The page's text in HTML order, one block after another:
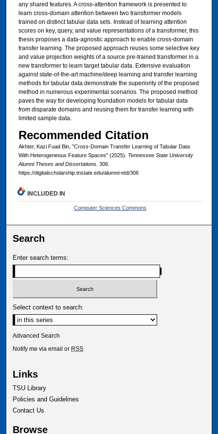
any shared features. A cross-attention framework is presented to
learn cross-domain attention between two transformer models
trained on distinct tabular data sets. Instead of learning attention
scores on key, query, and value representations of a transformer, this
thesis proposes a data-agnostic approach to enable cross-domain
transfer learning. The proposed approach reuses some selective key
and value projection weights of a source pre-trained transformer in a
new transformer to learn target tabular data. Extensive evaluation
against state-of-the-art machine/deep learning and transfer learning
methods for tabular data demonstrate the superiority of the proposed
method in numerous experimental scenarios. The proposed method
paves the way for developing foundation models for tabular data
from disparate domains and reusing them for transfer learning with
limited sample data.
Recommended Citation
Akhter, Kazi Fuad Bin, "Cross-Domain Transfer Learning of Tabular Data
With Heterogeneous Feature Spaces" (2025). Tennessee State University
Alumni Theses and Dissertations. 306.
https://digitalscholarship.tnstate.edu/alumni-etd/306
INCLUDED IN
Computer Sciences Commons
Search
Enter search terms:
Select context to search:
Advanced Search
Notify me via email or RSS
Links
TSU Library
Policies and Guidelines
Contact Us
Browse